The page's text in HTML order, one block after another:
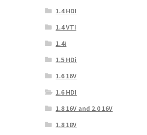
1.4 HDI
1.4 VTI
1.4i
1.5 HDi
1.6 16V
1.6 HDI
1.8 16V and 2.0 16V
1.8 18V